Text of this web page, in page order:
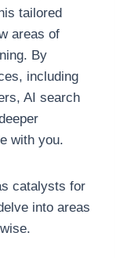
tailored
areas of
By
including
AI search
with you.
catalysts for
into areas